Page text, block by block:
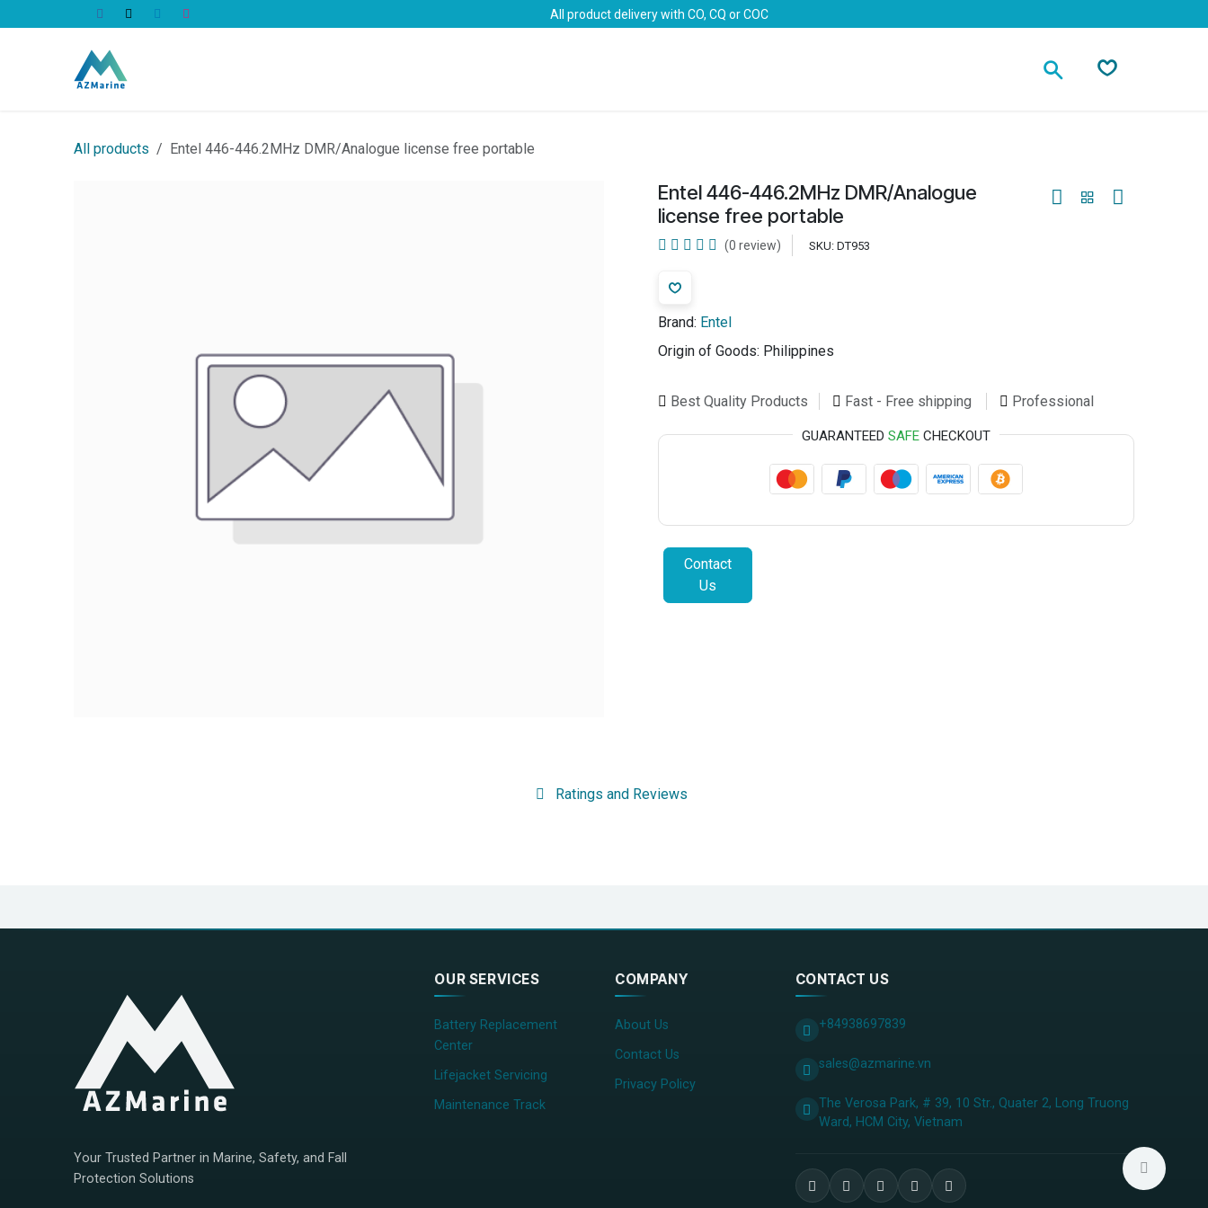
All product delivery with CO, CQ or COC
All products Entel 446-446.2MHz DMR/Analogue license free portable
Entel 446-446.2MHz DMR/Analogue
license free portable
(0 review) SKU: DT953
Brand: Entel
Origin of Goods: Philippines
Best Quality Products Fast - Free shipping Professional
GUARANTEED SAFECHECKOUT
Contact
Us
Ratings and Reviews
Your Trusted Partner in Marine, Safety, and Fall
Protection Solutions
OUR SERVICES
Battery Replacement
Center
Lifejacket Servicing
Maintenance Track
COMPANY
About Us
Contact Us
Privacy Policy
CONTACT US
+84938697839
sales@azmarine.vn
The Verosa Park, # 39, 10 Str., Quater 2, Long Truong
Ward, HCM City, ​Vietnam